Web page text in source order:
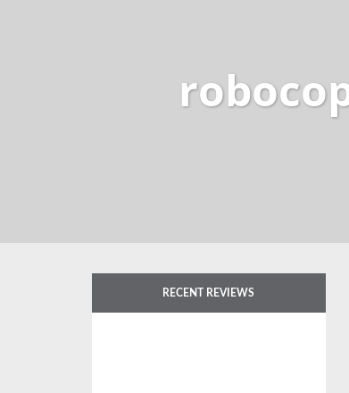
RECENT REVIEWS